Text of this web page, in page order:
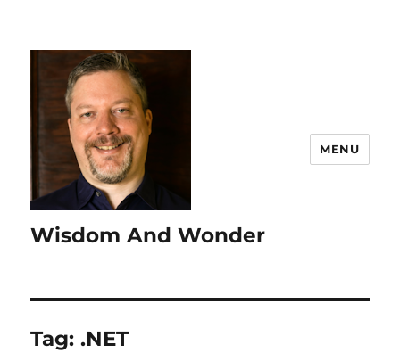
Wisdom And Wonder
MENU
Tag:.NET